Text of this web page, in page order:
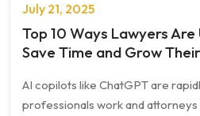
July 21, 2025
Top 10 Ways Lawyers
Save Time and Grow
AI copilots like ChatGPT are
professionals work and